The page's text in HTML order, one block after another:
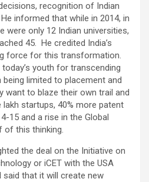
recognition of Indian
informed that while in 2014, in
were only 12 Indian universities,
45. He credited India’s
force for this transformation.
youth for transcending
limited to placement and
want to blaze their own trail and
startups, 40% more patent
15 and a rise in the Global
of this thinking.
the deal on the Initiative on
or iCET with the USA
said that it will create new